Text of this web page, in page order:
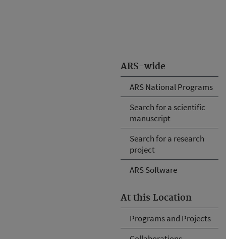
ARS-wide
ARS National Programs
Search for a scientific
manuscript
Search for a research
project
ARS Software
At this Location
Programs and Projects